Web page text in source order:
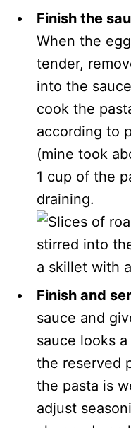
Finish the
When the
tender,
into the
cook the
according to
(mine took
1 cup of the
draining.
Finish and
sauce and
sauce looks
the reserved
the pasta is
adjust